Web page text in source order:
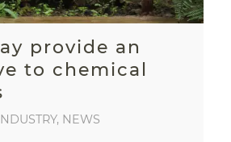
provide an
to chemical
, NEWS